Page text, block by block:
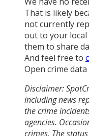
That is likely
not currently
out to your
them to share
And feel free to
Open crime
Disclaimer:
including news
the crime
agencies.
crimes. The